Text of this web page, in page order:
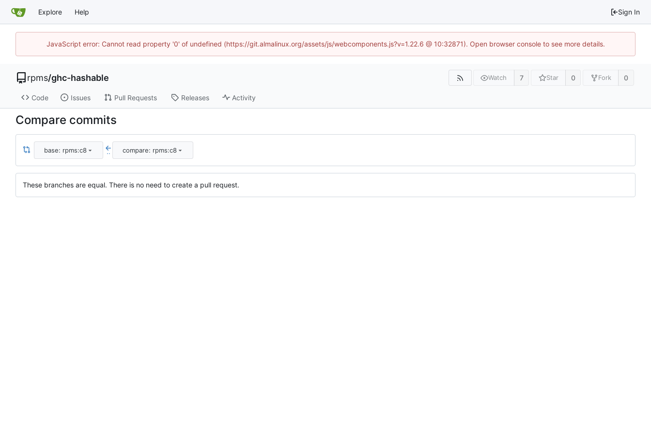
Explore Help Sign In
JavaScript error: Cannot read property '0' of undefined (https://git.almalinux.org/assets/js/webcomponents.js?v=1.22.6 @ 10:32871). Open browser console to see more details.
rpms/ghc-hashable Watch 7 Star 0 Fork 0
Code Issues Pull Requests Releases Activity
Compare commits
base: rpms:c8 .. compare: rpms:c8
These branches are equal. There is no need to create a pull request.